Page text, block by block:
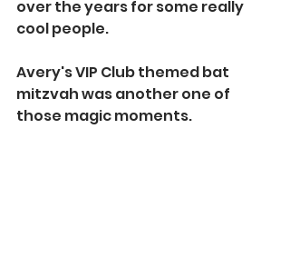
over the years for some really
cool people.
Avery's VIP Club themed bat
mitzvah was another one of
those magic moments.